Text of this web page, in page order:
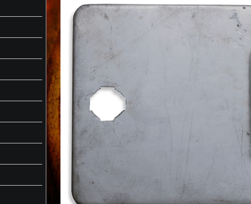
Well
Gas
Tank
Gas
Tank
Door
1979
to
1984
FJ40,
BJ40